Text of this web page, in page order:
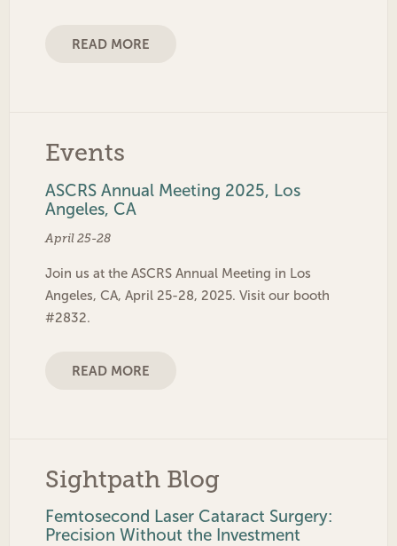
READ MORE
Events
ASCRS Annual Meeting 2025, Los
Angeles, CA
April 25-28
Join us at the ASCRS Annual Meeting in Los
Angeles, CA, April 25-28, 2025. Visit our booth
#2832.
READ MORE
Sightpath Blog
Femtosecond Laser Cataract Surgery:
Precision Without the Investment